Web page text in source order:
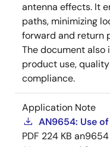
antenna effects. It
paths, minimizing
forward and return
The document also
product use,
compliance.
Application Note
AN9654: Use
PDF 224 KB an9654